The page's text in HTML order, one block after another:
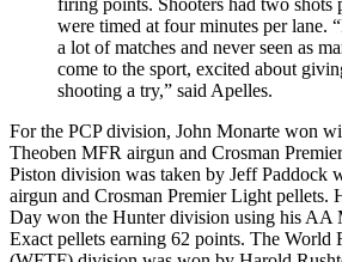
were timed at four minutes per lane.
a lot of matches and never seen as
come to the sport, excited about
shooting a try,” said Apelles.
For the PCP division, John Monarte won
Theoben MFR airgun and Crosman
Piston division was taken by Jeff Paddock
airgun and Crosman Premier Light pellets.
Day won the Hunter division using his AA
Exact pellets earning 62 points. The World